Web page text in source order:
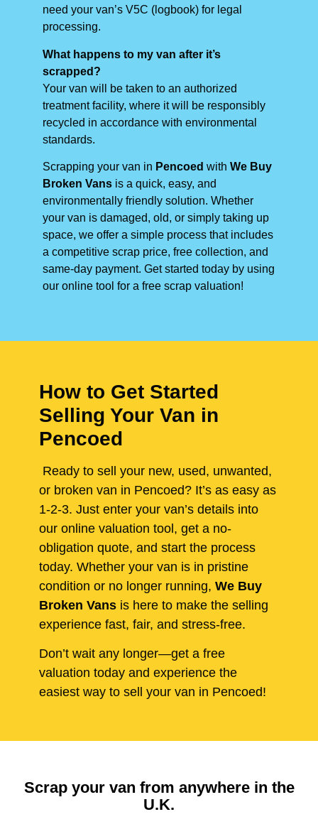
need your van’s V5C (logbook) for legal
processing.
What happens to my van after it’s
scrapped?
Your van will be taken to an authorized
treatment facility, where it will be responsibly
recycled in accordance with environmental
standards.
Scrapping your van in Pencoed with We Buy
Broken Vans is a quick, easy, and
environmentally friendly solution. Whether
your van is damaged, old, or simply taking up
space, we offer a simple process that includes
a competitive scrap price, free collection, and
same-day payment. Get started today by using
our online tool for a free scrap valuation!
How to Get Started
Selling Your Van in
Pencoed
Ready to sell your new, used, unwanted,
or broken van in Pencoed? It’s as easy as
1-2-3. Just enter your van’s details into
our online valuation tool, get a no-
obligation quote, and start the process
today. Whether your van is in pristine
condition or no longer running, We Buy
Broken Vans is here to make the selling
experience fast, fair, and stress-free.
Don’t wait any longer—get a free
valuation today and experience the
easiest way to sell your van in Pencoed!
Scrap your van from anywhere in the
U.K.